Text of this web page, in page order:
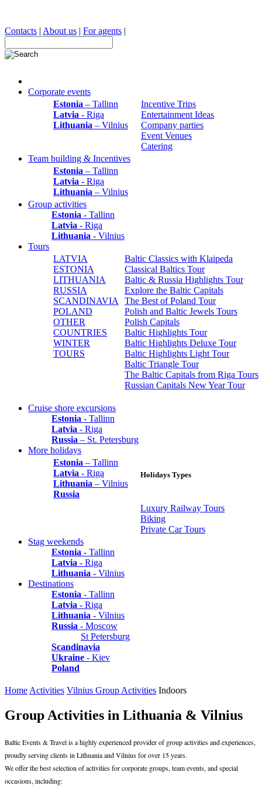
Contacts | About us | For agents |
Corporate events
Estonia – Tallinn
Latvia - Riga
Lithuania – Vilnius
Incentive Trips
Entertainment Ideas
Company parties
Event Venues
Catering
Team building & Incentives
Estonia – Tallinn
Latvia - Riga
Lithuania – Vilnius
Group activities
Estonia - Tallinn
Latvia - Riga
Lithuania - Vilnius
Tours
LATVIA
ESTONIA
LITHUANIA
RUSSIA
SCANDINAVIA
POLAND
OTHER
COUNTRIES
WINTER
TOURS
Baltic Classics with Klaipeda
Classical Baltics Tour
Baltic & Russia Highlights Tour
Explore the Baltic Capitals
The Best of Poland Tour
Polish and Baltic Jewels Tours
Polish Capitals
Baltic Highlights Tour
Baltic Highlights Deluxe Tour
Baltic Highlights Light Tour
Baltic Triangle Tour
The Baltic Capitals from Riga Tours
Russian Capitals New Year Tour
Cruise shore excursions
Estonia - Tallinn
Latvia - Riga
Russia – St. Petersburg
More holidays
Estonia – Tallinn
Latvia - Riga
Lithuania – Vilnius
Russia
Holidays Types
Luxury Railway Tours
Biking
Private Car Tours
Stag weekends
Estonia - Tallinn
Latvia - Riga
Lithuania - Vilnius
Destinations
Estonia - Tallinn
Latvia - Riga
Lithuania - Vilnius
Russia - Moscow
St Petersburg
Scandinavia
Ukraine - Kiev
Poland
Home Activities Vilnius Group Activities Indoors
Group Activities in Lithuania & Vilnius
Baltic Events & Travel is a highly experienced provider of group activities and experiences,
proudly serving clients in Lithuania and Vilnius for over 15 years.
We offer the best selection of activities for corporate groups, team events, and special
occasions, including: